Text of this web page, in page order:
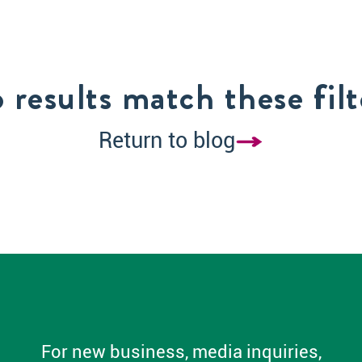
results match these
Return to blog
For new business, media inquiries,